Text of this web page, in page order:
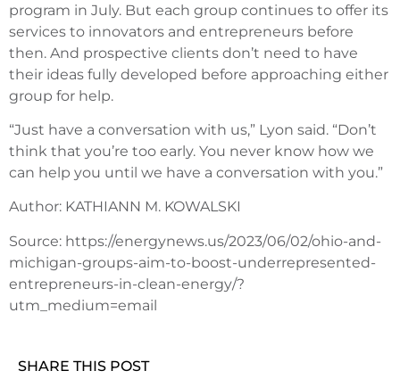
program in July. But each group continues to offer its
services to innovators and entrepreneurs before
then. And prospective clients don’t need to have
their ideas fully developed before approaching either
group for help.
“Just have a conversation with us,” Lyon said. “Don’t
think that you’re too early. You never know how we
can help you until we have a conversation with you.”
Author: KATHIANN M. KOWALSKI
Source: https://energynews.us/2023/06/02/ohio-and-
michigan-groups-aim-to-boost-underrepresented-
entrepreneurs-in-clean-energy/?
utm_medium=email
SHARE THIS POST